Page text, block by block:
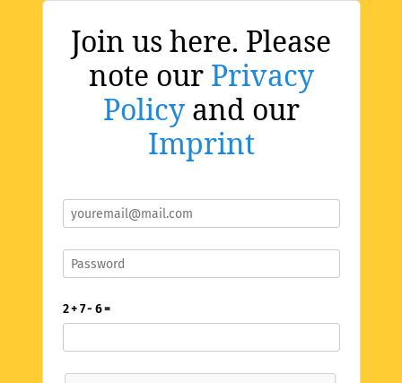
Join us here. Please
note our Privacy
Policyand our
Imprint
2 + 7 - 6 =